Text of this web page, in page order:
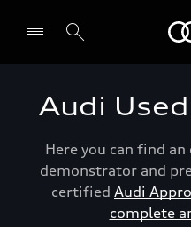
Audi
Here you can find
demonstrator and
certified Audi
complete